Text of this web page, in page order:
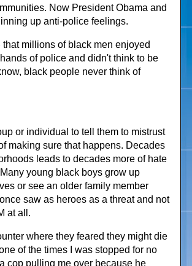
Now President Obama and
up anti-police feelings.
millions of black men enjoyed
of police and didn't think to be
black people never think of
or individual to tell them to mistrust
making sure that happens. Decades
leads to decades more of hate
young black boys grow up
or see an older family member
saw as heroes as a threat and not
at all.
where they feared they might die
of the times I was stopped for no
cop pulling me over because he